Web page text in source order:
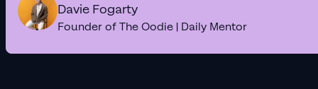
Davie Fogarty
Founder of The Oodie | Daily Mentor